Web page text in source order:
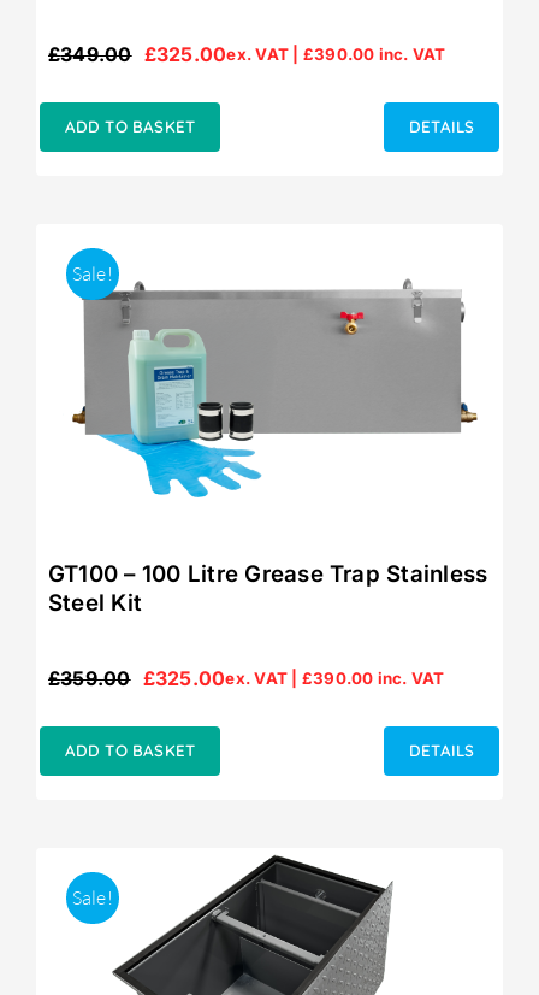
£349.00
Original
£349.00.
£325.00
Current
£325.00.
ex. VAT | £390.00 inc. VAT
ADD TO BASKET DETAILS
Sale!
GT100 – 100 Litre Grease Trap Stainless
Steel Kit
£359.00
Original
£359.00.
£325.00
Current
£325.00.
ex. VAT | £390.00 inc. VAT
ADD TO BASKET DETAILS
Sale!